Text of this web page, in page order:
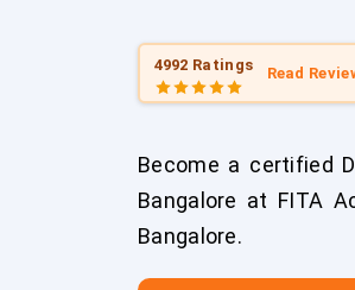
4992 Ratings Read
Become a certified
Bangalore at FITA
Bangalore.